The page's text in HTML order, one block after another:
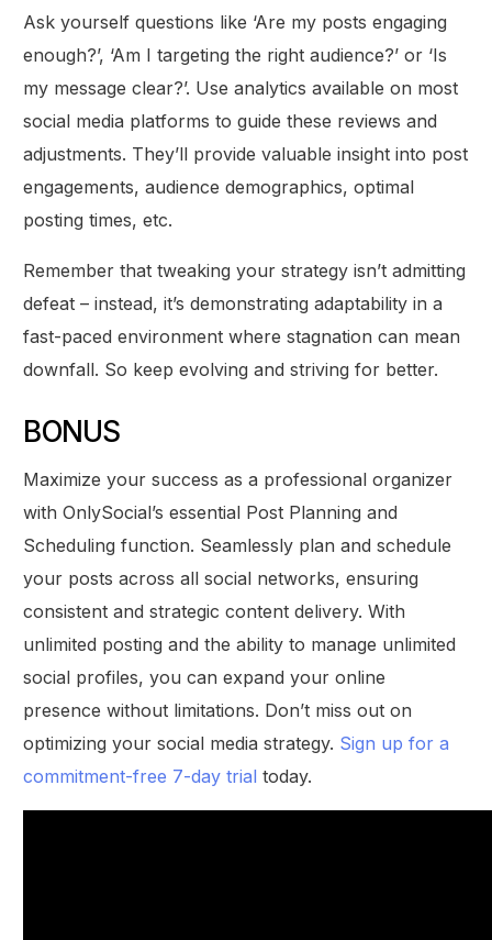
Ask yourself questions like ‘Are my posts engaging
enough?’, ‘Am I targeting the right audience?’ or ‘Is
my message clear?’. Use analytics available on most
social media platforms to guide these reviews and
adjustments. They’ll provide valuable insight into post
engagements, audience demographics, optimal
posting times, etc.
Remember that tweaking your strategy isn’t admitting
defeat – instead, it’s demonstrating adaptability in a
fast-paced environment where stagnation can mean
downfall. So keep evolving and striving for better.
BONUS
Maximize your success as a professional organizer
with OnlySocial’s essential Post Planning and
Scheduling function. Seamlessly plan and schedule
your posts across all social networks, ensuring
consistent and strategic content delivery. With
unlimited posting and the ability to manage unlimited
social profiles, you can expand your online
presence without limitations. Don’t miss out on
optimizing your social media strategy. Sign up for a
commitment-free 7-day trial today.